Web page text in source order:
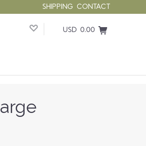
SHIPPING CONTACT
USD 0.00